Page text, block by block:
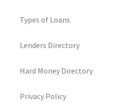
Types of Loans
Lenders Directory
Hard Money Directory
Privacy Policy